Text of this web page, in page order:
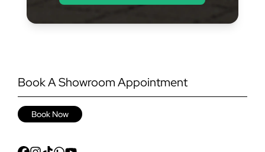
Book A Showroom Appointment
Book Now